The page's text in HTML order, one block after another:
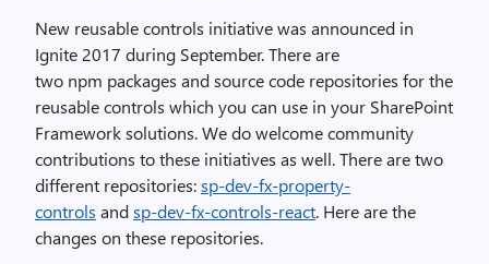
New reusable controls initiative was announced in
Ignite 2017 during September. There are
two npm packages and source code repositories for the
reusable controls which you can use in your SharePoint
Framework solutions. We do welcome community
contributions to these initiatives as well. There are two
different repositories:sp-dev-fx-property-
controls andsp-dev-fx-controls-react. Here are the
changes on these repositories.